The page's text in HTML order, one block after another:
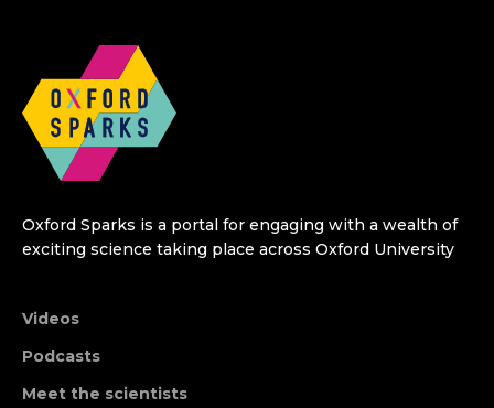
Oxford Sparks is a portal for engaging with a wealth of
exciting science taking place across Oxford University
Videos
Podcasts
Meet the scientists